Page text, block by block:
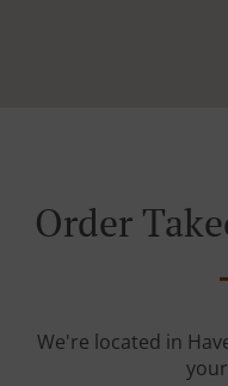
Order
We're located in